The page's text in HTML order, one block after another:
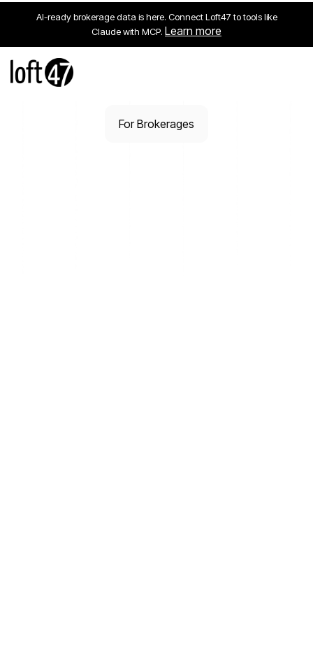
AI-ready brokerage data is here. Connect Loft47 to tools like
Claude with MCP. Learn more
For Brokerages